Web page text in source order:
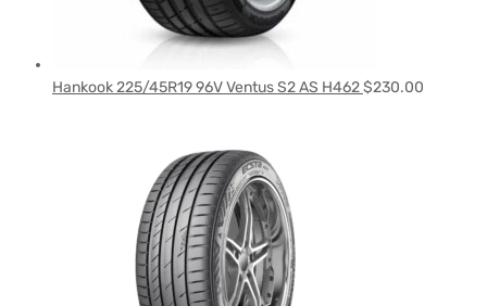
Hankook 225/45R19 96V Ventus S2 AS H462$230.00